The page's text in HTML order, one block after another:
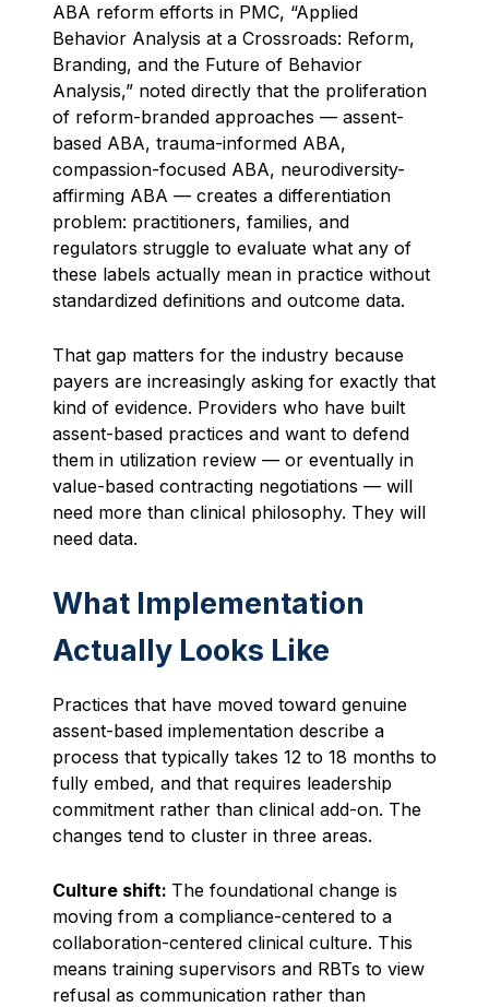
ABA reform efforts in PMC, “Applied
Behavior Analysis at a Crossroads: Reform,
Branding, and the Future of Behavior
Analysis,” noted directly that the proliferation
of reform-branded approaches — assent-
based ABA, trauma-informed ABA,
compassion-focused ABA, neurodiversity-
affirming ABA — creates a differentiation
problem: practitioners, families, and
regulators struggle to evaluate what any of
these labels actually mean in practice without
standardized definitions and outcome data.
That gap matters for the industry because
payers are increasingly asking for exactly that
kind of evidence. Providers who have built
assent-based practices and want to defend
them in utilization review — or eventually in
value-based contracting negotiations — will
need more than clinical philosophy. They will
need data.
What Implementation
Actually Looks Like
Practices that have moved toward genuine
assent-based implementation describe a
process that typically takes 12 to 18 months to
fully embed, and that requires leadership
commitment rather than clinical add-on. The
changes tend to cluster in three areas.
Culture shift: The foundational change is
moving from a compliance-centered to a
collaboration-centered clinical culture. This
means training supervisors and RBTs to view
refusal as communication rather than